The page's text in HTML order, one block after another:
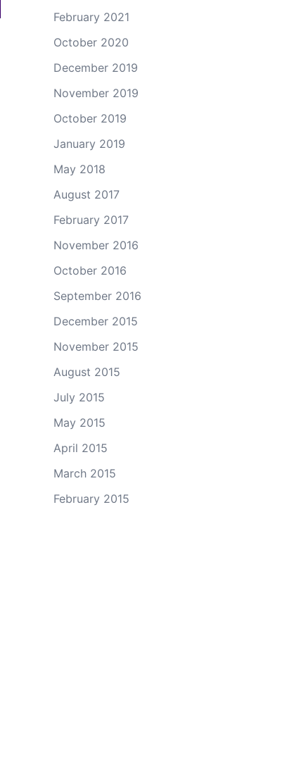
February 2021
October 2020
December 2019
November 2019
October 2019
January 2019
May 2018
August 2017
February 2017
November 2016
October 2016
September 2016
December 2015
November 2015
August 2015
July 2015
May 2015
April 2015
March 2015
February 2015